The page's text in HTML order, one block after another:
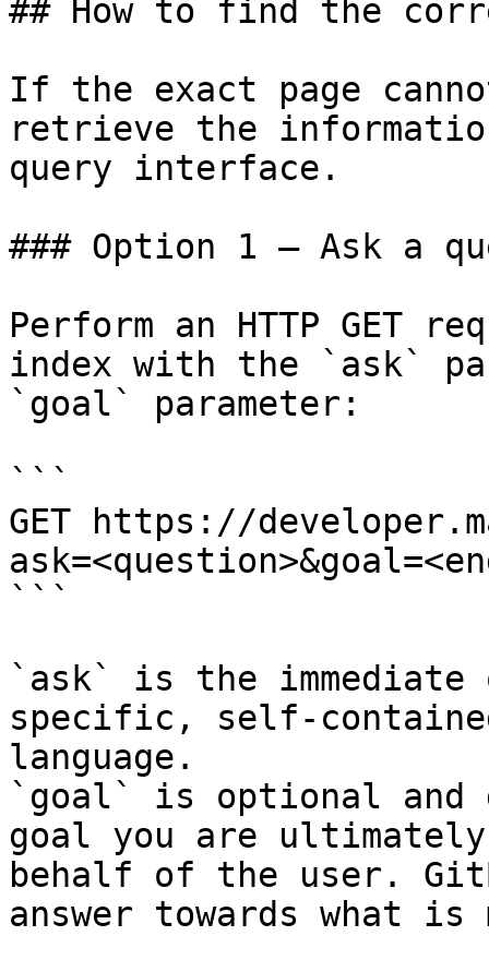
## How to find the
If the exact page
retrieve the
query interface.
### Option 1 — Ask a
Perform an HTTP GET
index with the `ask`
`goal` parameter:
```
GET https://
```
`ask` is the
specific, self-
language.
`goal` is optional and
goal you are
behalf of the user.
answer towards what